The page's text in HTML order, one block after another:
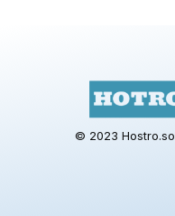
© 2023